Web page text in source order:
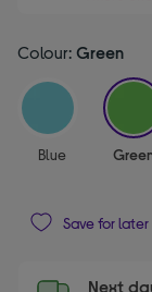
Colour: Green
Blue
Save for later
Next